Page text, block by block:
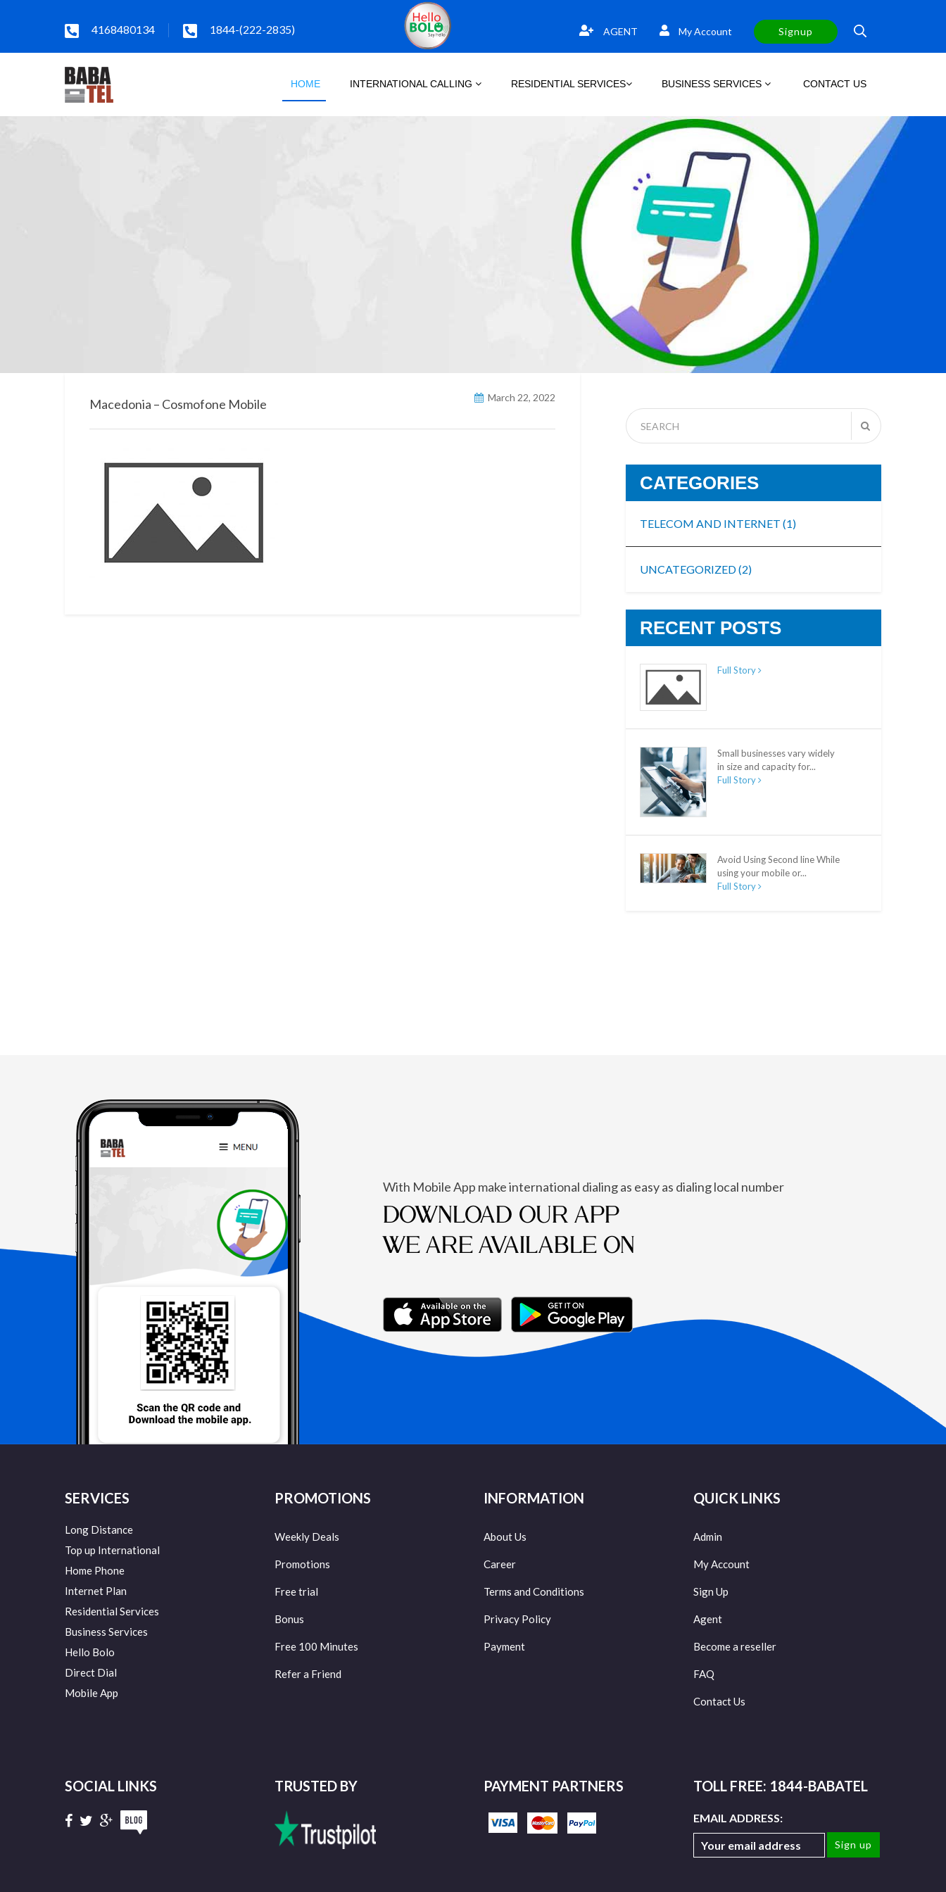
4168480134 1844-(222-2835) AGENT My Account Signup
HOME INTERNATIONAL CALLING RESIDENTIAL SERVICES BUSINESS SERVICES CONTACT US
Macedonia – Cosmofone Mobile March 22, 2022
CATEGORIES
TELECOM AND INTERNET(1)
UNCATEGORIZED(2)
RECENT POSTS
Full Story
Small businesses vary widely
in size and capacity for...
Full Story
Avoid Using Second line While
using your mobile or...
Full Story
With Mobile App make international dialing as easy as dialing local number
DOWNLOAD OUR APP
WE ARE AVAILABLE ON
SERVICES
Long Distance
Top up International
Home Phone
Internet Plan
Residential Services
Business Services
Hello Bolo
Direct Dial
Mobile App
PROMOTIONS
Weekly Deals
Promotions
Free trial
Bonus
Free 100 Minutes
Refer a Friend
INFORMATION
About Us
Career
Terms and Conditions
Privacy Policy
Payment
QUICK LINKS
Admin
My Account
Sign Up
Agent
Become a reseller
FAQ
Contact Us
SOCIAL LINKS TRUSTED BY PAYMENT PARTNERS TOLL FREE: 1844-BABATEL
EMAIL ADDRESS: